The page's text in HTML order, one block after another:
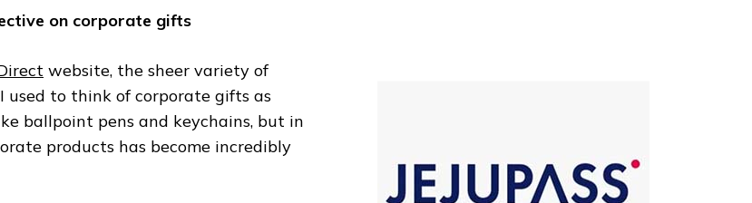
on corporate gifts
website, the sheer variety of
used to think of corporate gifts as
ballpoint pens and keychains, but in
products has become incredibly